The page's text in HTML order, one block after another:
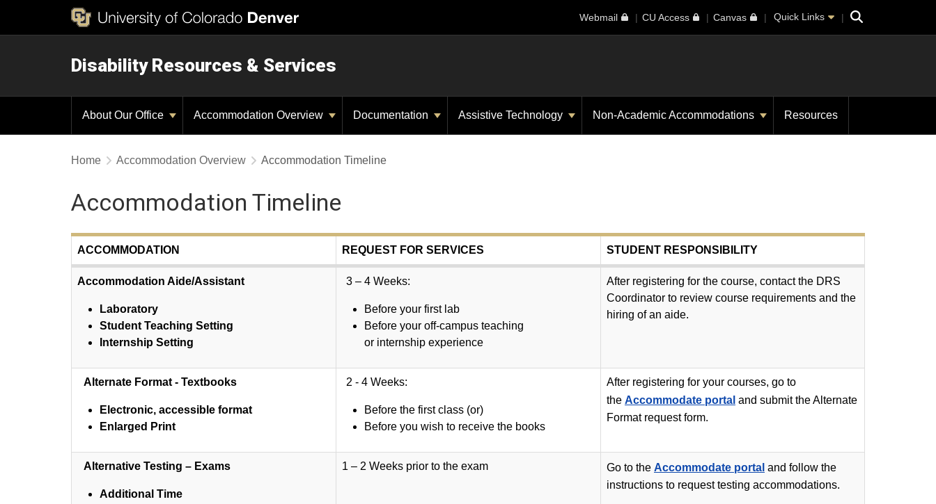
Webmail CU Access Canvas Quick Links Search
Disability Resources & Services
About Our Office Accommodation Overview Documentation Assistive Technology Non-Academic Accommodations Resources
Home Accommodation Overview Accommodation Timeline
Accommodation Timeline
ACCOMMODATION REQUEST FOR SERVICES STUDENT RESPONSIBILITY
Accommodation Aide/Assistant
Laboratory
Student Teaching Setting
Internship Setting
3 – 4 Weeks:
Before your first lab
Before your off-campus teaching
or internship experience
After registering for the course, contact the DRS
Coordinator to review course requirements and the
hiring of an aide.
Alternate Format - Textbooks
Electronic, accessible format
Enlarged Print
2 - 4 Weeks:
Before the first class (or)
Before you wish to receive the books
After registering for your courses, go to
the Accommodate portal and submit the Alternate
Format request form.
Alternative Testing – Exams
Additional Time
1 – 2 Weeks prior to the exam Go to the Accommodate portal and follow the
instructions to request testing accommodations.